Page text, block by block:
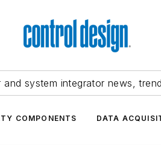
and system integrator news,
COMPONENTS DATA